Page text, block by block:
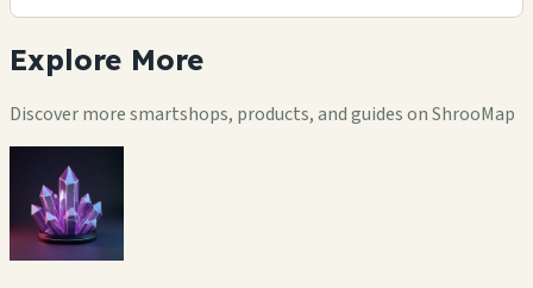
Explore More
Discover more smartshops, products, and guides on ShrooMap